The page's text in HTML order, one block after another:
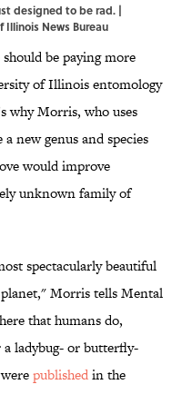
designed to be rad. |
Illinois News Bureau
be paying more
of Illinois entomology
why Morris, who uses
new genus and species
would improve
unknown family of
spectacularly beautiful
Morris tells Mental
that humans do,
ladybug- or butterfly-
publishedin the